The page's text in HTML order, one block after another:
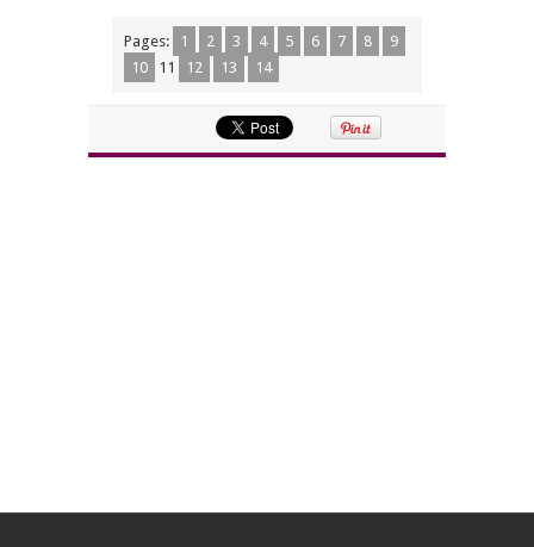
Pages: 1 2 3 4 5 6 7 8
9
10
11 12 13 14